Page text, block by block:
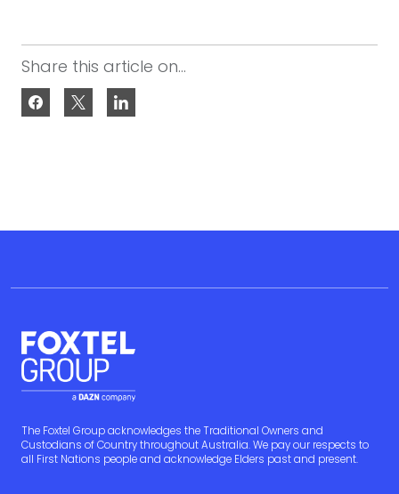
Share this article on...
The Foxtel Group acknowledges the Traditional Owners and
Custodians of Country throughout Australia. We pay our respects to
all First Nations people and acknowledge Elders past and present.